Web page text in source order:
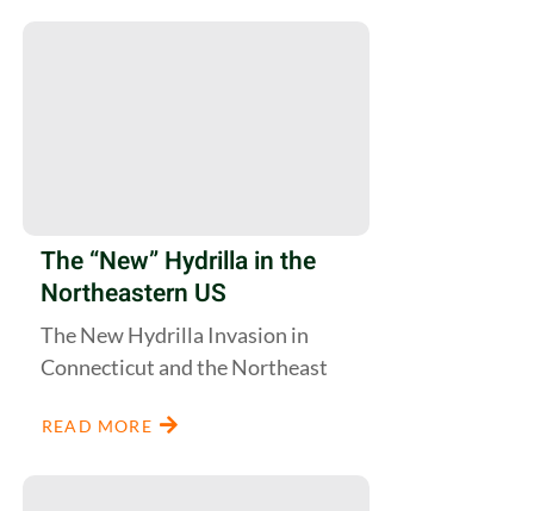
The “New” Hydrilla in the
Northeastern US
The New Hydrilla Invasion in
Connecticut and the Northeast
READ MORE